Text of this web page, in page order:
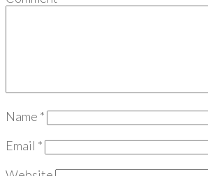
Name *
Email *